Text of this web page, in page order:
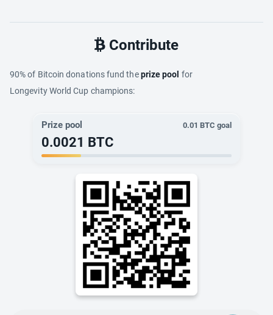
Contribute
90% of Bitcoin donations fund theprize pool for
Longevity World Cup champions:
Prize pool 0.01 BTC goal
0.0021 BTC